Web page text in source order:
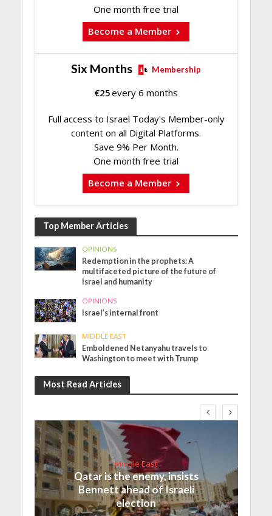
One month free trial
Become a Member
Six Months Membership
€25every 6 months
Full access to Israel Today's Member-only
content on all Digital Platforms.
Save 9% Per Month.
One month free trial
Become a Member
Top Member Articles
OPINIONS
Redemption in the prophets: A
multifaceted picture of the future of
Israel and humanity
OPINIONS
Israel’s internal front
MIDDLE EAST
Emboldened Netanyahu travels to
Washington to meet with Trump
Most Read Articles
Middle East
Qatar is the enemy, insists
Bennett ahead of Israeli
election